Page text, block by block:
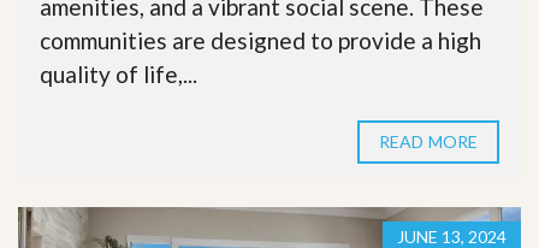
amenities, and a vibrant social scene. These
communities are designed to provide a high
quality of life,...
READ MORE
JUNE 13, 2024